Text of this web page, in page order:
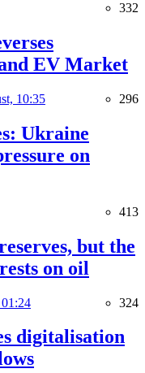
332
EV Market
10:35 296
Ukraine
on
413
but the
on oil
324
digitalisation